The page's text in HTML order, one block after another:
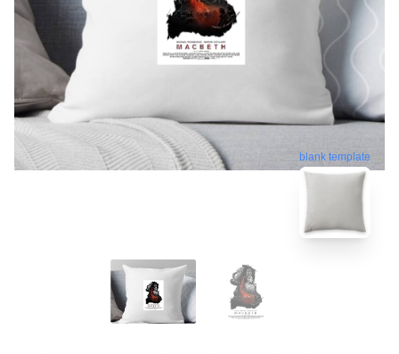
blank template